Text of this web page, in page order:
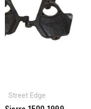
Edge